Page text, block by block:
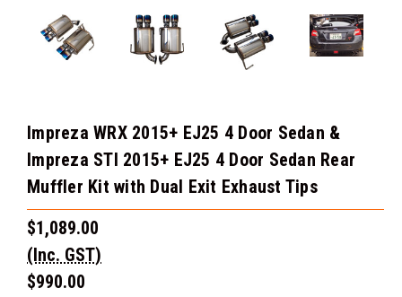
Impreza WRX 2015+ EJ25 4 Door Sedan &
Impreza STI 2015+ EJ25 4 Door Sedan Rear
Muffler Kit with Dual Exit Exhaust Tips
$1,089.00
(Inc. GST)
$990.00